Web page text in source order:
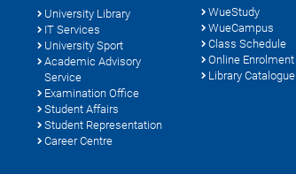
University Library
IT Services
University Sport
Academic Advisory
Service
Examination Office
Student Affairs
Student Representation
Career Centre
WueStudy
WueCampus
Class Schedule
Online Enrolment
Library Catalogue